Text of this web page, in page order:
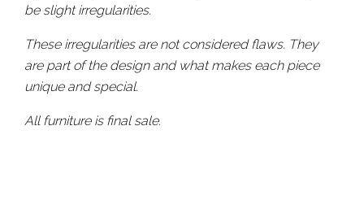
be slight irregularities.
These irregularities are not considered flaws. They
are part of the design and what makes each piece
unique and special.
All furniture is final sale.